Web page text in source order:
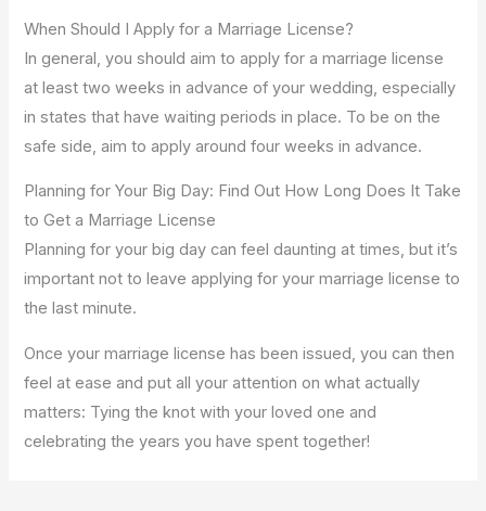
When Should I Apply for a Marriage License?
In general, you should aim to apply for a marriage license
at least two weeks in advance of your wedding, especially
in states that have waiting periods in place. To be on the
safe side, aim to apply around four weeks in advance.
Planning for Your Big Day: Find Out How Long Does It Take
to Get a Marriage License
Planning for your big day can feel daunting at times, but it’s
important not to leave applying for your marriage license to
the last minute.
Once your marriage license has been issued, you can then
feel at ease and put all your attention on what actually
matters: Tying the knot with your loved one and
celebrating the years you have spent together!